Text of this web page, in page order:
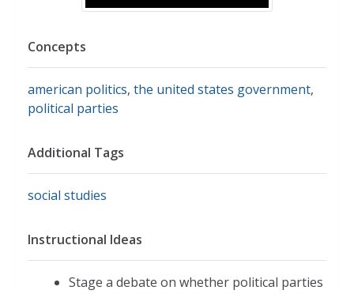
Concepts
american politics, the united states government,
political parties
Additional Tags
social studies
Instructional Ideas
Stage a debate on whether political parties